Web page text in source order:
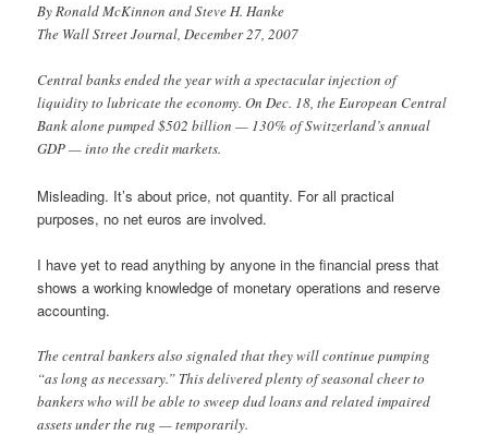
By Ronald McKinnon and Steve H. Hanke
The Wall Street Journal, December 27, 2007
Central banks ended the year with a spectacular injection of
liquidity to lubricate the economy. On Dec. 18, the European Central
Bank alone pumped $502 billion — 130% of Switzerland’s annual
GDP — into the credit markets.
Misleading. It’s about price, not quantity. For all practical
purposes, no net euros are involved.
I have yet to read anything by anyone in the financial press that
shows a working knowledge of monetary operations and reserve
accounting.
The central bankers also signaled that they will continue pumping
“as long as necessary.” This delivered plenty of seasonal cheer to
bankers who will be able to sweep dud loans and related impaired
assets under the rug — temporarily.